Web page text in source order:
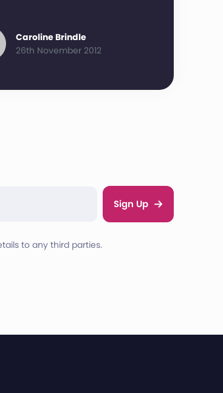
Caroline Brindle
26th November 2012
Sign Up
to any third parties.